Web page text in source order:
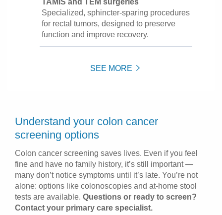
TAMIS and TEM surgeries
Specialized, sphincter-sparing procedures
for rectal tumors, designed to preserve
function and improve recovery.
SEE MORE
Understand your colon cancer
screening options
Colon cancer screening saves lives. Even if you feel
fine and have no family history, it’s still important —
many don’t notice symptoms until it’s late. You’re not
alone: options like colonoscopies and at-home stool
tests are available. Questions or ready to screen?
Contact your primary care specialist.